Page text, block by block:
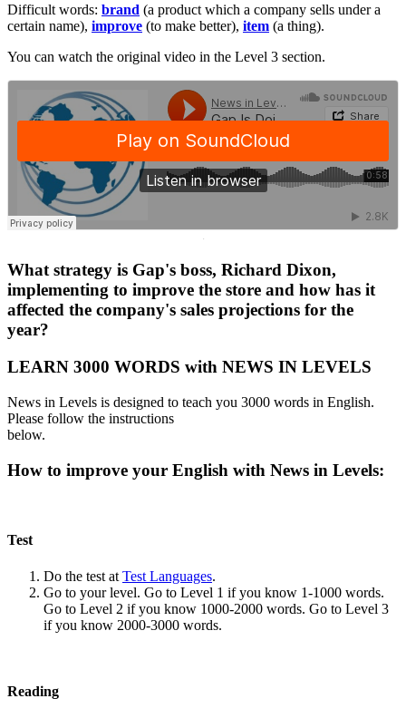
Difficult words: brand (a product which a company sells under a
certain name), improve (to make better), item (a thing).
You can watch the original video in the Level 3 section.
·
What strategy is Gap's boss, Richard Dixon,
implementing to improve the store and how has it
affected the company's sales projections for the
year?
LEARN 3000 WORDS with NEWS IN LEVELS
News in Levels is designed to teach you 3000 words in English.
Please follow the instructions
below.
How to improve your English with News in Levels:
Test
Do the test at Test Languages.
Go to your level. Go to Level 1 if you know 1-1000 words.
Go to Level 2 if you know 1000-2000 words. Go to Level 3
if you know 2000-3000 words.
Reading